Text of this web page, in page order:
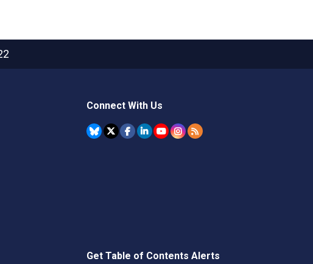
Connect With Us
Get Table of Contents Alerts